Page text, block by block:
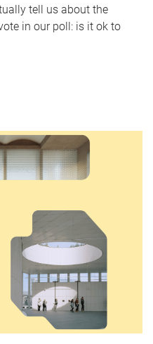
tell us about the
in our poll: is it ok to